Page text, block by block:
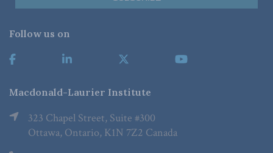
Follow us on
Macdonald-Laurier Institute
323 Chapel Street, Suite #300
Ottawa, Ontario, K1N 7Z2 Canada